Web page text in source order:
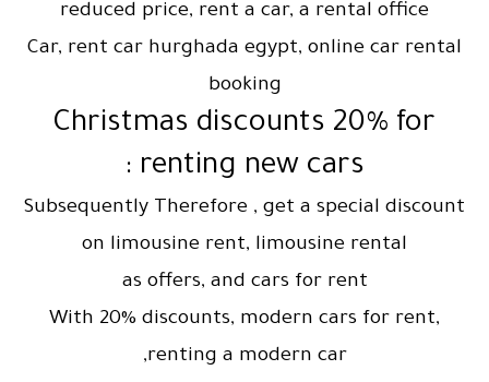
reduced price, rent a car, a rental office
Car, rent car hurghada egypt, online car rental
booking
Christmas discounts 20% for
renting new cars :
Subsequently Therefore , get a special discount
on limousine rent, limousine rental
as offers, and cars for rent
With 20% discounts, modern cars for rent,
renting a modern car,